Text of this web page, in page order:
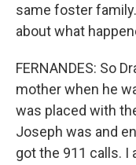
same foster
about what
FERNANDES: So
mother when he
was placed with
Joseph was and
got the 911 calls. I